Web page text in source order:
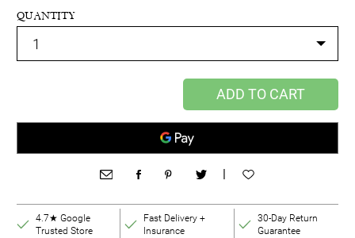
QUANTITY
ADD TO CART
|
4.7★ Google
Trusted Store
Fast Delivery +
Insurance
30-Day Return
Guarantee